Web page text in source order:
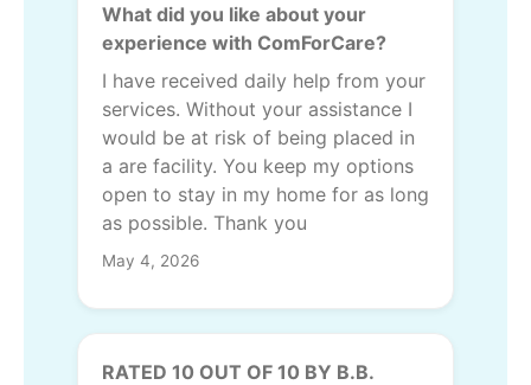
What did you like about your
experience with ComForCare?
I have received daily help from your
services. Without your assistance I
would be at risk of being placed in
a are facility. You keep my options
open to stay in my home for as long
as possible. Thank you
May 4, 2026
RATED 10 OUT OF 10 BY B.B.